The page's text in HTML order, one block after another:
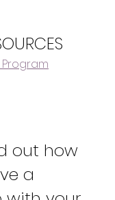
Program
out how
a